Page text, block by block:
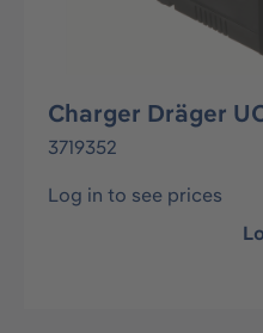
Charger Dräger
3719352
Log in to see prices